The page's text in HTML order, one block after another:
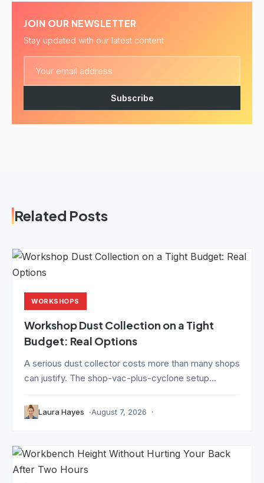
JOIN OUR NEWSLETTER
Stay updated with our latest content
Subscribe
Related Posts
WORKSHOPS
Workshop Dust Collection on a Tight
Budget: Real Options
A serious dust collector costs more than many shops
can justify. The shop-vac-plus-cyclone setup...
Laura Hayes August 7, 2026